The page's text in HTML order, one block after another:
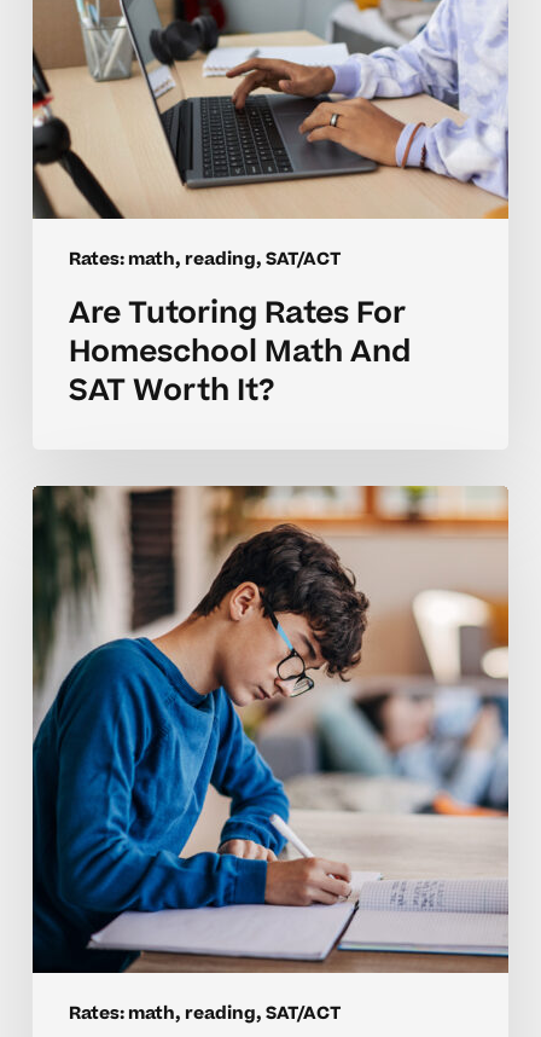
Rates: math, reading, SAT/ACT
Worth
It?
Are Tutoring Rates For
Homeschool Math And
SAT Worth It?
Rates: math, reading, SAT/ACT
Coaching
Tips
Homeschool
Tutoring
Rates